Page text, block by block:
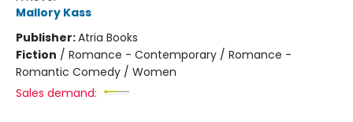
Mallory Kass
Publisher:Atria Books
Fiction / Romance - Contemporary / Romance -
Romantic Comedy / Women
Sales demand: